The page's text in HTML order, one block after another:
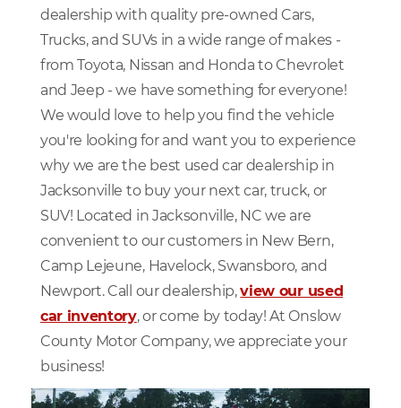
dealership with quality pre-owned Cars,
Trucks, and SUVs in a wide range of makes -
from Toyota, Nissan and Honda to Chevrolet
and Jeep - we have something for everyone!
We would love to help you find the vehicle
you're looking for and want you to experience
why we are the best used car dealership in
Jacksonville to buy your next car, truck, or
SUV! Located in Jacksonville, NC we are
convenient to our customers in New Bern,
Camp Lejeune, Havelock, Swansboro, and
Newport. Call our dealership,view our used
car inventory, or come by today! At Onslow
County Motor Company, we appreciate your
business!